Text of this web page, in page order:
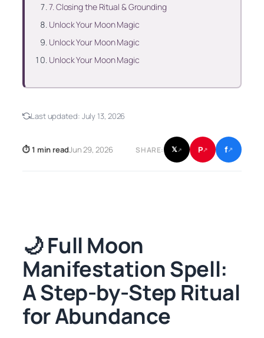
7. Closing the Ritual & Grounding
Unlock Your Moon Magic
Unlock Your Moon Magic
Unlock Your Moon Magic
Last updated: July 13, 2026
⏱ 1 min readJun 29, 2026 SHARE: 𝕏↗ P↗ f↗
🌙 Full Moon
Manifestation Spell:
A Step-by-Step Ritual
for Abundance